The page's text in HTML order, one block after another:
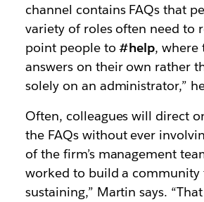
channel contains FAQs that
variety of roles often need to
point people to#help, where
answers on their own rather
solely on an administrator,”
Often, colleagues will direct
the FAQs without ever
of the firm’s management
worked to build a community
sustaining,” Martin says.